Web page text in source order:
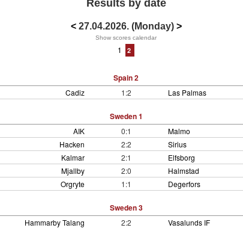
Results by date
< 27.04.2026. (Monday)>
Show scores calendar
1 2
Spain 2
Cadiz 1:2 Las Palmas
Sweden 1
AIK 0:1
Malmo
Hacken
2:2
Sirius
Kalmar
2:1
Elfsborg
Mjallby
2:0
Halmstad
Orgryte
1:1 Degerfors
Sweden 3
Hammarby Talang 2:2 Vasalunds IF